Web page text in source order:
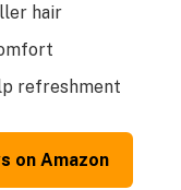
hair
refreshment
on Amazon